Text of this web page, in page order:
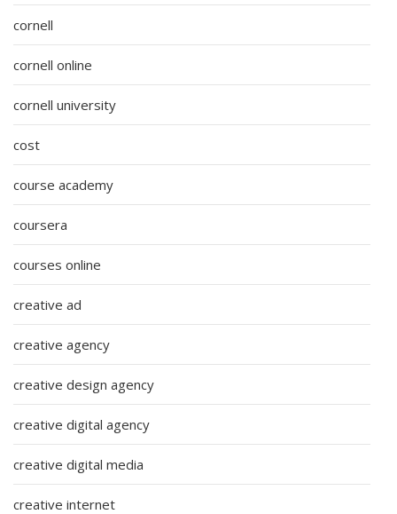
cornell
cornell online
cornell university
cost
course academy
coursera
courses online
creative ad
creative agency
creative design agency
creative digital agency
creative digital media
creative internet